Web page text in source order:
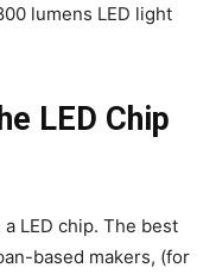
lumens LED light
LED Chip
LED chip. The best
based makers, (for